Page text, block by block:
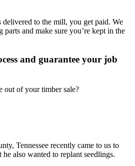
to the mill, you get paid. We
and make sure you’re kept in the
and guarantee your job
out of your timber sale?
Tennessee recently came to us to
also wanted to replant seedlings.